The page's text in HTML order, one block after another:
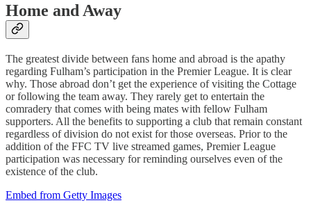
Home and Away
The greatest divide between fans home and abroad is the apathy
regarding Fulham’s participation in the Premier League. It is clear
why. Those abroad don’t get the experience of visiting the Cottage
or following the team away. They rarely get to entertain the
comradery that comes with being mates with fellow Fulham
supporters. All the benefits to supporting a club that remain constant
regardless of division do not exist for those overseas. Prior to the
addition of the FFC TV live streamed games, Premier League
participation was necessary for reminding ourselves even of the
existence of the club.
Embed from Getty Images